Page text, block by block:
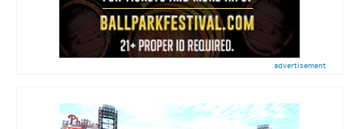
advertisement